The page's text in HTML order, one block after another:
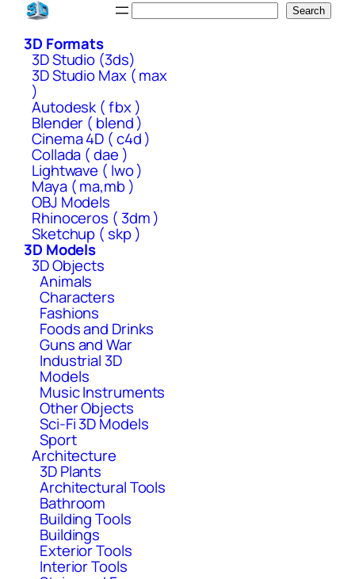
Skip
content
Search
3D Formats
3D Studio (3ds)
3D Studio Max ( max
)
Autodesk ( fbx )
Blender ( blend )
Cinema 4D ( c4d )
Collada ( dae )
Lightwave ( lwo )
Maya ( ma,mb )
OBJ Models
Rhinoceros ( 3dm )
Sketchup ( skp )
3D Models
3D Objects
Animals
Characters
Fashions
Foods and Drinks
Guns and War
Industrial 3D
Models
Music Instruments
Other Objects
Sci-Fi 3D Models
Sport
Architecture
3D Plants
Architectural Tools
Bathroom
Building Tools
Buildings
Exterior Tools
Interior Tools